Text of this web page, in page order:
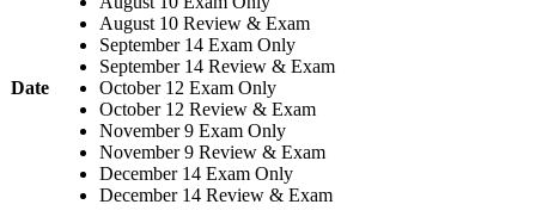
Date
August 10 Review & Exam
September 14 Exam Only
September 14 Review & Exam
October 12 Exam Only
October 12 Review & Exam
November 9 Exam Only
November 9 Review & Exam
December 14 Exam Only
December 14 Review & Exam